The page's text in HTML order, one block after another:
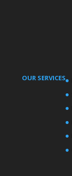
OUR SERVICES